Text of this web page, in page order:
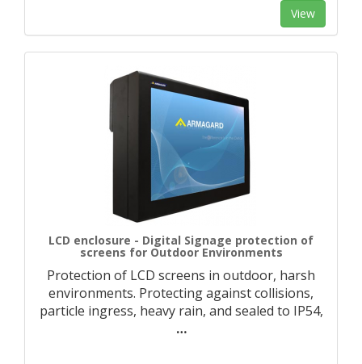
View
LCD enclosure - Digital Signage protection of
screens for Outdoor Environments
Protection of LCD screens in outdoor, harsh
environments. Protecting against collisions,
particle ingress, heavy rain, and sealed to IP54,
…